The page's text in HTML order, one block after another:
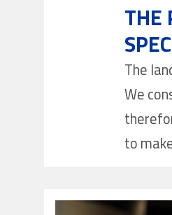
THE
The
We
to